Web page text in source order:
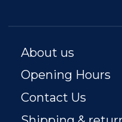
About us
Opening Hours
Contact Us